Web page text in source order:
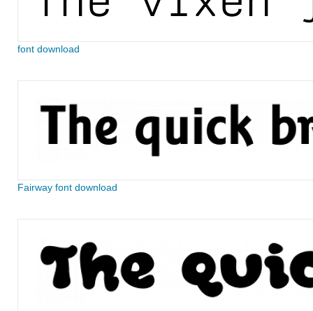
font download
Fairway font download